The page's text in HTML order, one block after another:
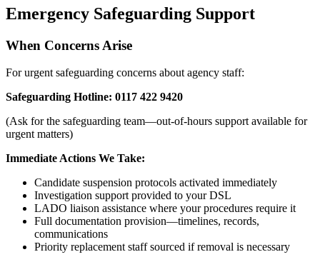
Emergency Safeguarding Support
When Concerns Arise
For urgent safeguarding concerns about agency staff:
Safeguarding Hotline: 0117 422 9420
(Ask for the safeguarding team—out-of-hours support available for
urgent matters)
Immediate Actions We Take:
Candidate suspension protocols activated immediately
Investigation support provided to your DSL
LADO liaison assistance where your procedures require it
Full documentation provision—timelines, records,
communications
Priority replacement staff sourced if removal is necessary